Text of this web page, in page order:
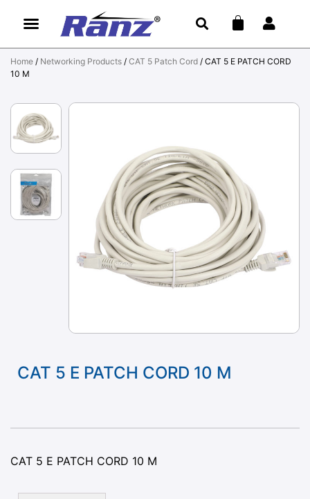
Home / Networking Products / CAT 5 Patch Cord / CAT 5 E PATCH CORD
10 M
CAT 5 E PATCH CORD 10 M
CAT 5 E PATCH CORD 10 M